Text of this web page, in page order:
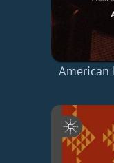
American